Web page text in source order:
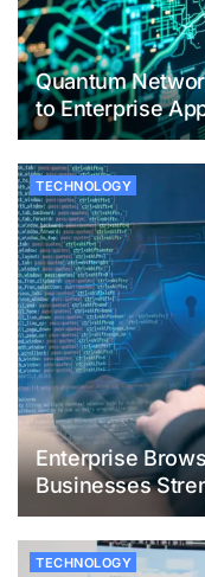
Quantum
to Enterprise
TECHNOLOGY
Enterprise
Businesses
TECHNOLOGY